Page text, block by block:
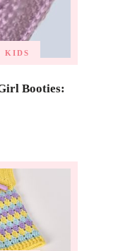
KIDS
Booties: